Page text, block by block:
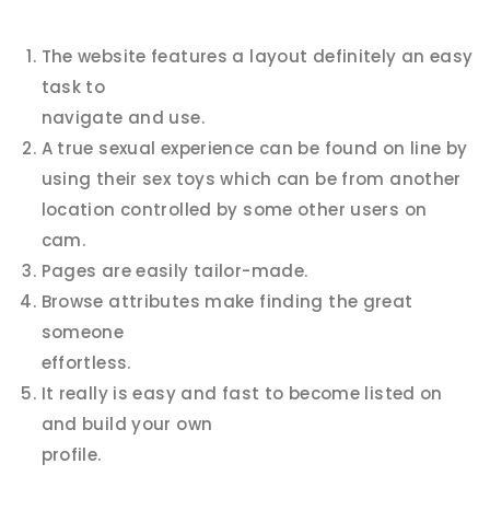
The website features a layout definitely an easy
task to
navigate and use.
A true sexual experience can be found on line by
using their sex toys which can be from another
location controlled by some other users on
cam.
Pages are easily tailor-made.
Browse attributes make finding the great
someone
effortless.
It really is easy and fast to become listed on
and build your own
profile.